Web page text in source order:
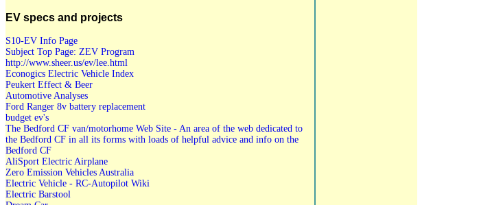
EV specs and projects
S10-EV Info Page
Subject Top Page: ZEV Program
http://www.sheer.us/ev/lee.html
Econogics Electric Vehicle Index
Peukert Effect & Beer
Automotive Analyses
Ford Ranger 8v battery replacement
budget ev's
The Bedford CF van/motorhome Web Site - An area of the web dedicated to
the Bedford CF in all its forms with loads of helpful advice and info on the
Bedford CF
AliSport Electric Airplane
Zero Emission Vehicles Australia
Electric Vehicle - RC-Autopilot Wiki
Electric Barstool